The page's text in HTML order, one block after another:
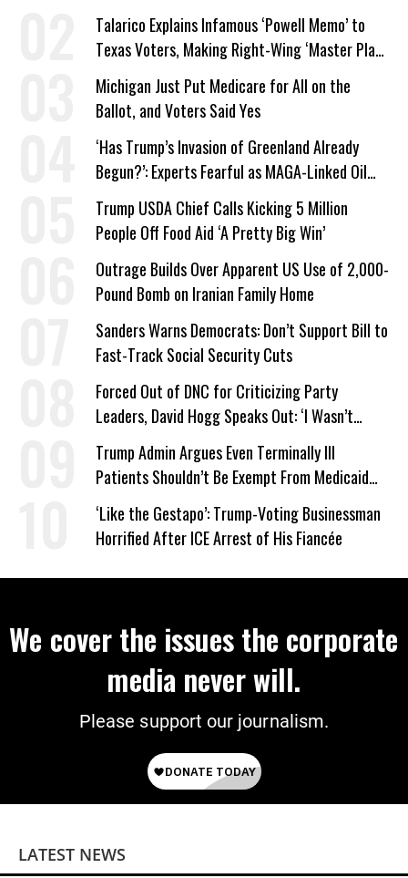
Talarico Explains Infamous ‘Powell Memo’ to
Texas Voters, Making Right-Wing ‘Master Plan’
a Campaign Issue
Michigan Just Put Medicare for All on the
Ballot, and Voters Said Yes
‘Has Trump’s Invasion of Greenland Already
Begun?’: Experts Fearful as MAGA-Linked Oil
Company Prepares Unauthorized Drilling
Trump USDA Chief Calls Kicking 5 Million
People Off Food Aid ‘A Pretty Big Win’
Outrage Builds Over Apparent US Use of 2,000-
Pound Bomb on Iranian Family Home
Sanders Warns Democrats: Don’t Support Bill to
Fast-Track Social Security Cuts
Forced Out of DNC for Criticizing Party
Leaders, David Hogg Speaks Out: ‘I Wasn’t
Wrong’
Trump Admin Argues Even Terminally Ill
Patients Shouldn’t Be Exempt From Medicaid
Work Requirements
‘Like the Gestapo’: Trump-Voting Businessman
Horrified After ICE Arrest of His Fiancée
We cover the issues the corporate
media never will.
Please support our journalism.
LATEST NEWS